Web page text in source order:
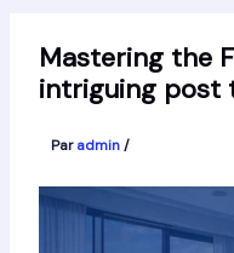
Mastering the
intriguing post
Paradmin/